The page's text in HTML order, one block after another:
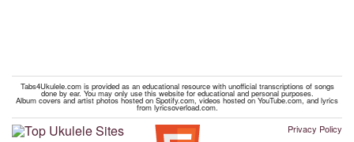
Tabs4Ukulele.com is provided as an educational resource with unofficial transcriptions of songs
done by ear. You may only use this website for educational and personal purposes.
Album covers and artist photos hosted on Spotify.com, videos hosted on YouTube.com, and lyrics
from lyricsoverload.com.
Privacy Policy